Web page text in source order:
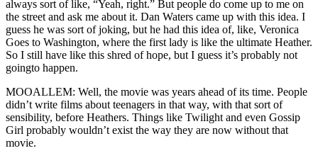
always sort of like, “Yeah, right.” But people do come up to me on
the street and ask me about it. Dan Waters came up with this idea. I
guess he was sort of joking, but he had this idea of, like, Veronica
Goes to Washington, where the first lady is like the ultimate Heather.
So I still have like this shred of hope, but I guess it’s probably not
goingto happen.
MOOALLEM: Well, the movie was years ahead of its time. People
didn’t write films about teenagers in that way, with that sort of
sensibility, before Heathers. Things like Twilight and even Gossip
Girl probably wouldn’t exist the way they are now without that
movie.